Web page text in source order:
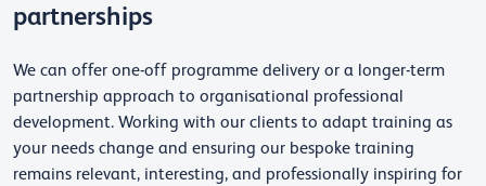
partnerships
We can offer one-off programme delivery or a longer-term
partnership approach to organisational professional
development. Working with our clients to adapt training as
your needs change and ensuring our bespoke training
remains relevant, interesting, and professionally inspiring for